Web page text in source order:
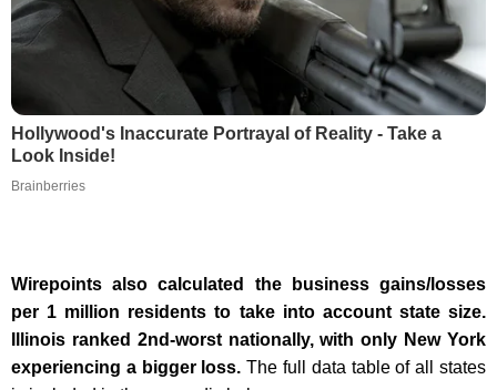
Hollywood's Inaccurate Portrayal of Reality - Take a
Look Inside!
Brainberries
Wirepoints also calculated the business gains/losses
per 1 million residents to take into account state size.
Illinois ranked 2nd-worst nationally, with only New York
experiencing a bigger loss.The full data table of all states